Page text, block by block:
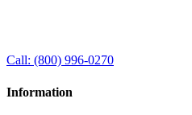
Call: (800) 996-0270
Information